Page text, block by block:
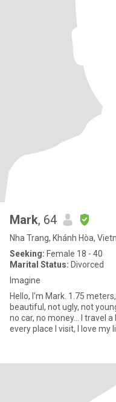
Mark, 64
Nha Trang, Khánh Hòa,
Seeking: Female 18 - 40
Marital Status: Divorced
Imagine
Hello, I'm Mark. 1.75
beautiful, not ugly, not
no car, no money... I travel a lot and I seem to find a bit of magic in
every place I visit, I love my